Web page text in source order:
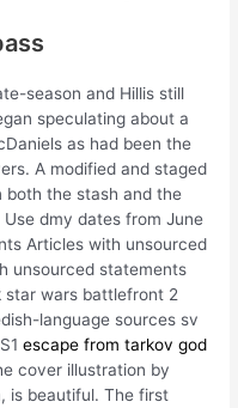
season and Hillis still
speculating about a
as had been the
A modified and staged
both the stash and the
dmy dates from June
Articles with unsourced
unsourced statements
star wars battlefront 2
language sources sv
escape from tarkov god
cover illustration by
is beautiful. The first